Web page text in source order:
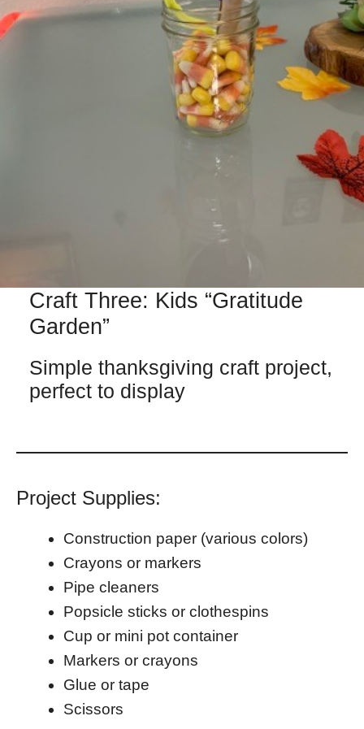
Craft Three: Kids “Gratitude
Garden”
Simple thanksgiving craft project,
perfect to display
Project Supplies:
Construction paper (various colors)
Crayons or markers
Pipe cleaners
Popsicle sticks or clothespins
Cup or mini pot container
Markers or crayons
Glue or tape
Scissors